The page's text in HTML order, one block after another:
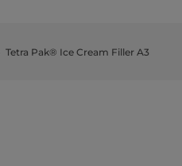
Tetra Pak® Ice Cream Filler A3